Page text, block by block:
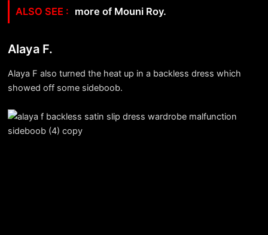
more of Mouni Roy.
Alaya F.
Alaya F also turned the heat up in a backless dress which
showed off some sideboob.